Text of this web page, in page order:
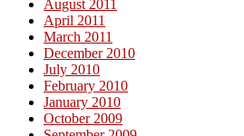
August 2011
April 2011
March 2011
December 2010
July 2010
February 2010
January 2010
October 2009